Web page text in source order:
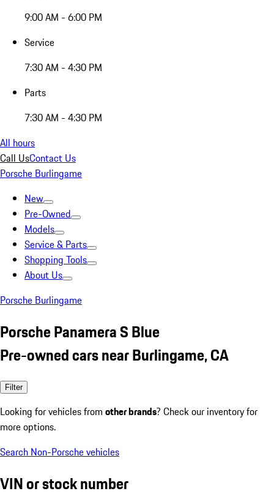
9:00 AM - 6:00 PM
Service
7:30 AM - 4:30 PM
Parts
7:30 AM - 4:30 PM
All hours
Call UsContact Us
Porsche Burlingame
New
Pre-Owned
Models
Service & Parts
Shopping Tools
About Us
Porsche Burlingame
Porsche Panamera S Blue
Pre-owned cars near Burlingame, CA
Filter
Looking for vehicles from other brands? Check our inventory for
more options.
Search Non-Porsche vehicles
VIN or stock number